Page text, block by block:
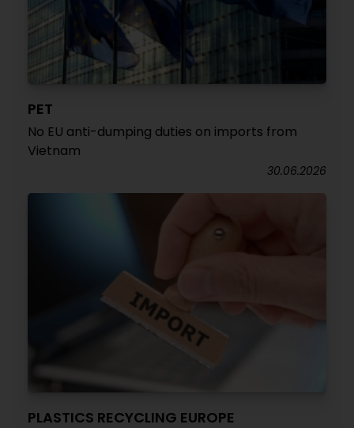
PET
No EU anti-dumping duties on imports from
Vietnam
30.06.2026
PLASTICS RECYCLING EUROPE